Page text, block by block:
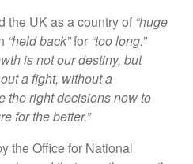
the UK as a country of “huge
“held back”for “too long.”
is not our destiny, but
a fight, without a
the right decisions now to
for the better.”
the Office for National